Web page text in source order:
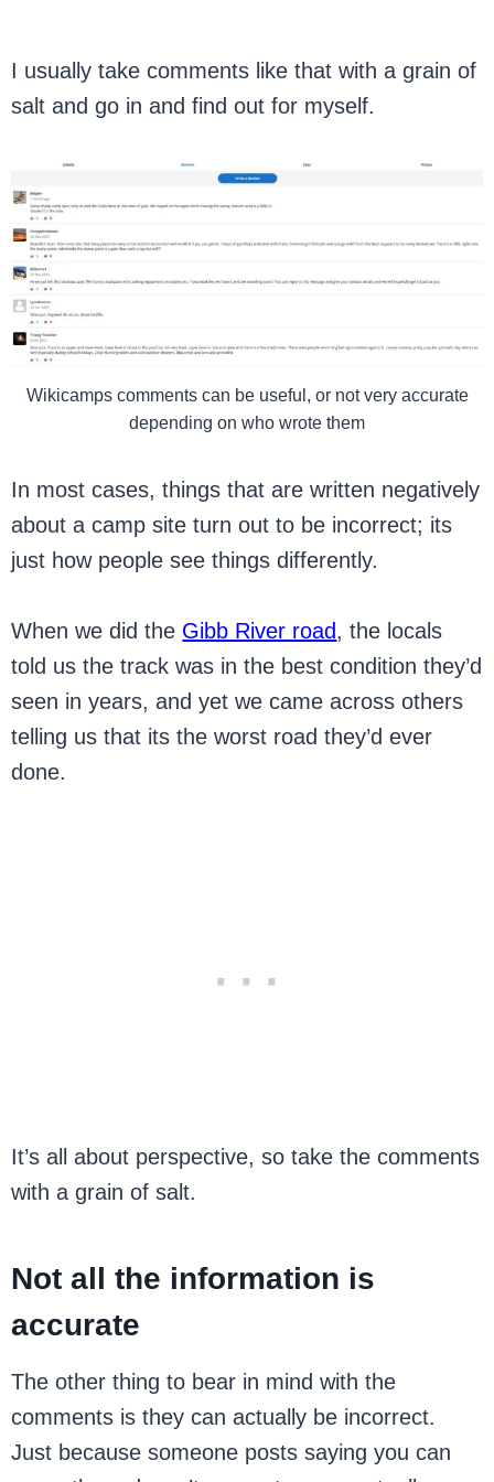
I usually take comments like that with a grain of
salt and go in and find out for myself.
Wikicamps comments can be useful, or not very accurate
depending on who wrote them
In most cases, things that are written negatively
about a camp site turn out to be incorrect; its
just how people see things differently.
When we did the Gibb River road, the locals
told us the track was in the best condition they’d
seen in years, and yet we came across others
telling us that its the worst road they’d ever
done.
It’s all about perspective, so take the comments
with a grain of salt.
Not all the information is
accurate
The other thing to bear in mind with the
comments is they can actually be incorrect.
Just because someone posts saying you can